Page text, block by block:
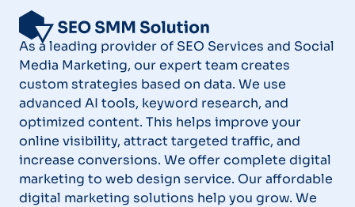
As a leading provider of SEO Services and Social
Media Marketing, our expert team creates
custom strategies based on data. We use
advanced AI tools, keyword research, and
optimized content. This helps improve your
online visibility, attract targeted traffic, and
increase conversions. We offer complete digital
marketing to web design service. Our affordable
digital marketing solutions help you grow. We